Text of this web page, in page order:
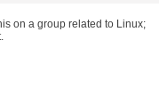
on a group related to Linux;